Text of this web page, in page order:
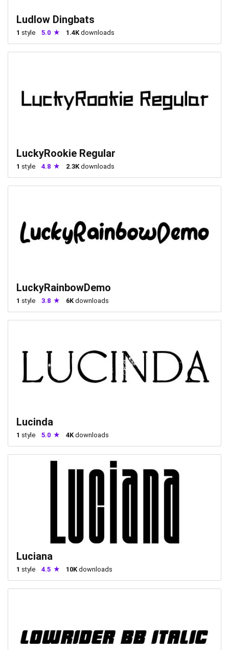
Ludlow Dingbats
1 style 5.0 1.4K downloads
LuckyRookie Regular
1 style 4.8 2.3Kdownloads
LuckyRainbowDemo
1 style 3.8 6Kdownloads
Lucinda
1 style 5.0 4Kdownloads
Luciana
1 style 4.5 10K downloads